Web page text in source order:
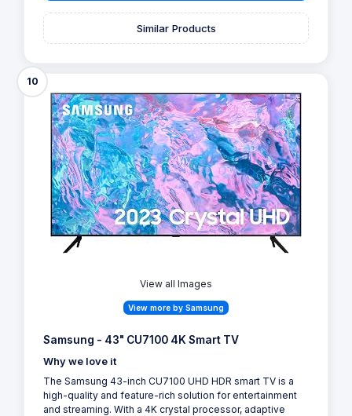
Similar Products
10
View all Images
View more by Samsung
Samsung - 43" CU7100 4K Smart TV
Why we love it
The Samsung 43-inch CU7100 UHD HDR smart TV is a
high-quality and feature-rich solution for entertainment
and streaming. With a 4K crystal processor, adaptive